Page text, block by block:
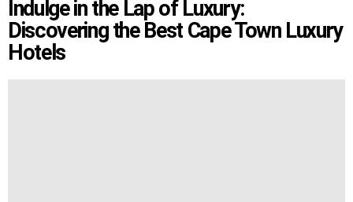
Indulge in the Lap of Luxury:
Discovering the Best Cape Town Luxury
Hotels